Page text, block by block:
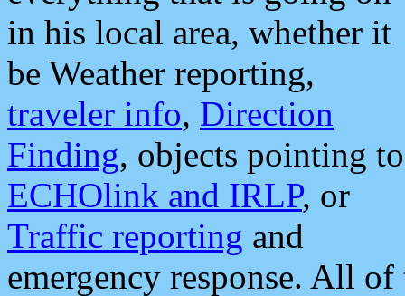
in his local area, whether it
be Weather reporting,
traveler info, Direction
Finding, objects pointing to
ECHOlink and IRLP, or
Traffic reporting and
emergency response. All